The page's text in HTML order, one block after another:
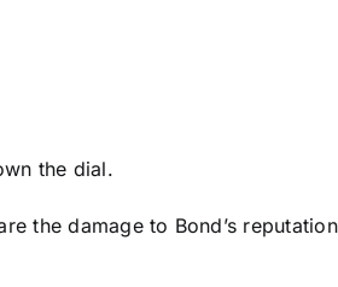
the dial.
the damage to Bond’s